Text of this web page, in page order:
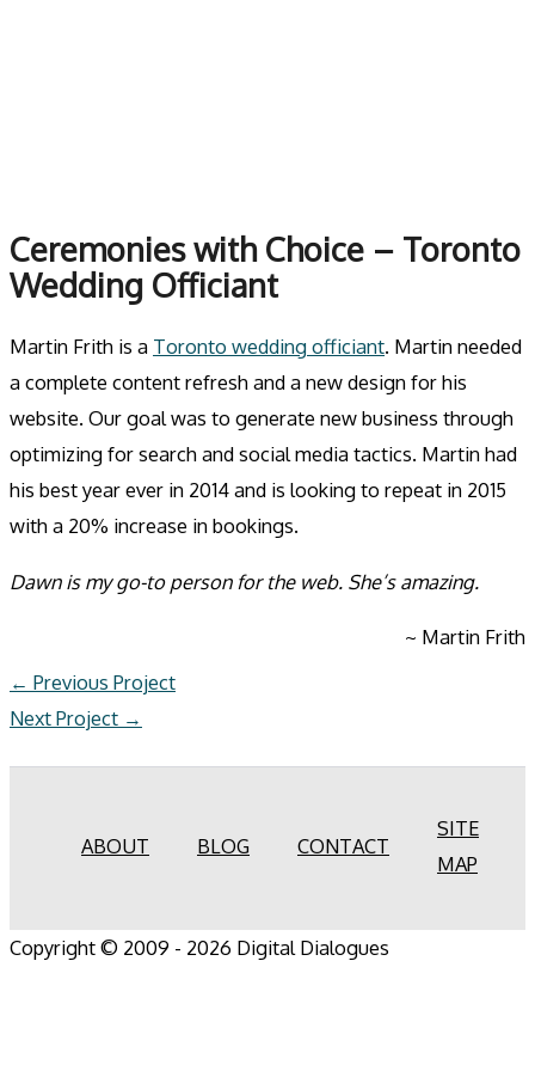
Ceremonies with Choice – Toronto
Wedding Officiant
Martin Frith is a Toronto wedding officiant. Martin needed
a complete content refresh and a new design for his
website. Our goal was to generate new business through
optimizing for search and social media tactics. Martin had
his best year ever in 2014 and is looking to repeat in 2015
with a 20% increase in bookings.
Dawn is my go-to person for the web. She’s amazing.
~ Martin Frith
← Previous Project
Next Project →
ABOUT BLOG CONTACT
SITE
MAP
Copyright © 2009 - 2026 Digital Dialogues